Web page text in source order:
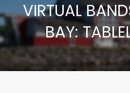
VIRTUAL
BAY: